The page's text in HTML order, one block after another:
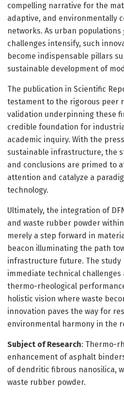
compelling narrative for the
adaptive, and environmentally
networks. As urban populations
challenges intensify, such
become indispensable pillars
sustainable development of
The publication in Scientific
testament to the rigorous peer
validation underpinning these
credible foundation for
academic inquiry. With the
sustainable infrastructure, the
and conclusions are primed to
attention and catalyze a
technology.
Ultimately, the integration of
and waste rubber powder
merely a step forward in
beacon illuminating the path
infrastructure future. The study
immediate technical challenges
thermo-rheological
holistic vision where waste
innovation paves the way for
environmental harmony in the
Subject of Research: Thermo-
enhancement of asphalt
of dendritic fibrous nanosilica,
waste rubber powder.